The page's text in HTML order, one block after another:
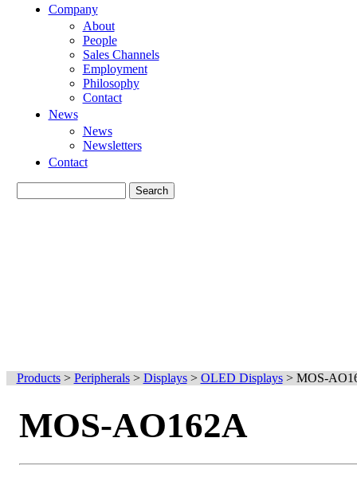
Company
About
People
Sales Channels
Employment
Philosophy
Contact
News
News
Newsletters
Contact
Products> Peripherals> Displays> OLED Displays> MOS-
MOS-AO162A